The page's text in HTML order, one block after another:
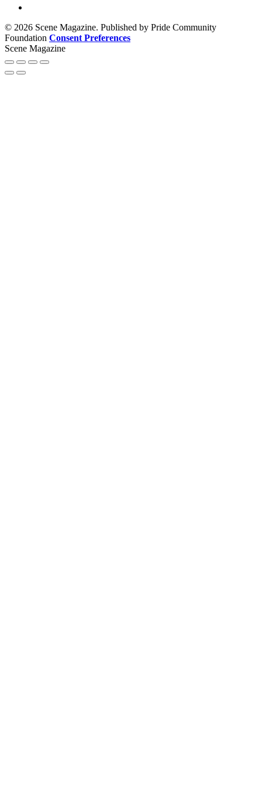
© 2026 Scene Magazine. Published by Pride Community
Foundation Consent Preferences
Scene Magazine